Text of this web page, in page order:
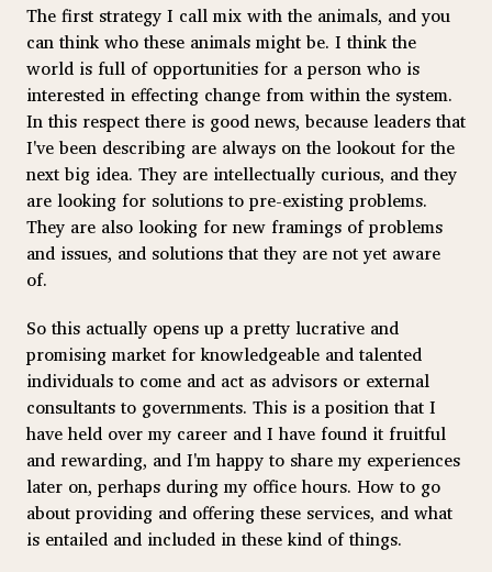
The first strategy I call mix with the animals, and you
can think who these animals might be. I think the
world is full of opportunities for a person who is
interested in effecting change from within the system.
In this respect there is good news, because leaders that
I've been describing are always on the lookout for the
next big idea. They are intellectually curious, and they
are looking for solutions to pre-existing problems.
They are also looking for new framings of problems
and issues, and solutions that they are not yet aware
of.
So this actually opens up a pretty lucrative and
promising market for knowledgeable and talented
individuals to come and act as advisors or external
consultants to governments. This is a position that I
have held over my career and I have found it fruitful
and rewarding, and I'm happy to share my experiences
later on, perhaps during my office hours. How to go
about providing and offering these services, and what
is entailed and included in these kind of things.